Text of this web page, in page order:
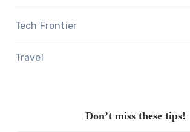
Tech Frontier
Travel
Don’t miss these tips!